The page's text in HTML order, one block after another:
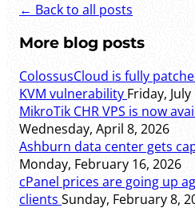
← Back to all posts
More blog posts
ColossusCloud is fully
KVM vulnerability Friday,
MikroTik CHR VPS is now
Wednesday, April 8, 2026
Ashburn data center gets
Monday, February 16, 2026
cPanel prices are going up
clients Sunday, February 8,